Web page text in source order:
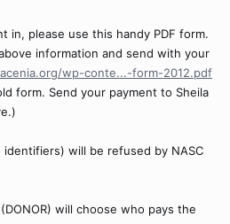
in, please use this handy PDF form.
information and send with your
wp-conte...-form-2012.pdf
form. Send your payment to Sheila
will be refused by NASC
(DONOR) will choose who pays the